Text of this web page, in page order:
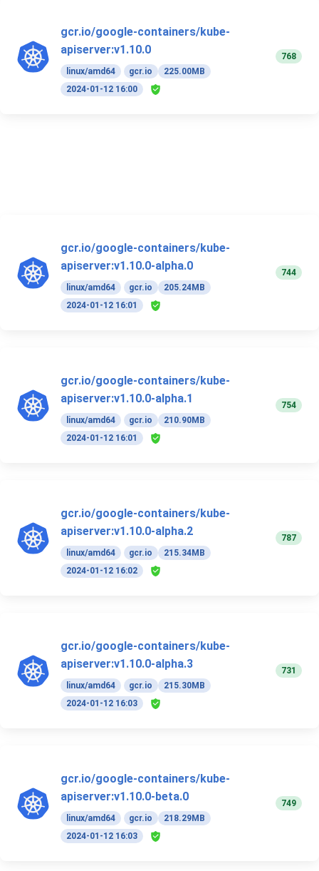
gcr.io/google-containers/kube-
apiserver:v1.10.0
linux/amd64 gcr.io
225.00MB
2024-01-12 16:00
768
gcr.io/google-containers/kube-
apiserver:v1.10.0-alpha.0
linux/amd64 gcr.io
205.24MB
2024-01-12 16:01
744
gcr.io/google-containers/kube-
apiserver:v1.10.0-alpha.1
linux/amd64 gcr.io
210.90MB
2024-01-12 16:01
754
gcr.io/google-containers/kube-
apiserver:v1.10.0-alpha.2
linux/amd64 gcr.io
215.34MB
2024-01-12 16:02
787
gcr.io/google-containers/kube-
apiserver:v1.10.0-alpha.3
linux/amd64 gcr.io
215.30MB
2024-01-12 16:03
731
gcr.io/google-containers/kube-
apiserver:v1.10.0-beta.0
linux/amd64 gcr.io
218.29MB
2024-01-12 16:03
749